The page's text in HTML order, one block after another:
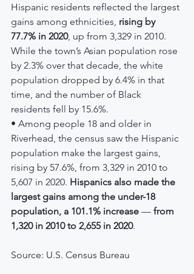
Hispanic residents reflected the largest
gains among ethnicities, rising by
77.7% in 2020, up from 3,329 in 2010.
While the town’s Asian population rose
by 2.3% over that decade, the white
population dropped by 6.4% in that
time, and the number of Black
residents fell by 15.6%.
• Among people 18 and older in
Riverhead, the census saw the Hispanic
population make the largest gains,
rising by 57.6%, from 3,329 in 2010 to
5,607 in 2020. Hispanics also made the
largest gains among the under-18
population, a 101.1% increase — from
1,320 in 2010 to 2,655 in 2020.
Source: U.S. Census Bureau